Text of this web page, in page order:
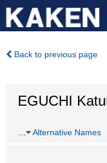
Back to previous page
EGUCHI
Alternative Names